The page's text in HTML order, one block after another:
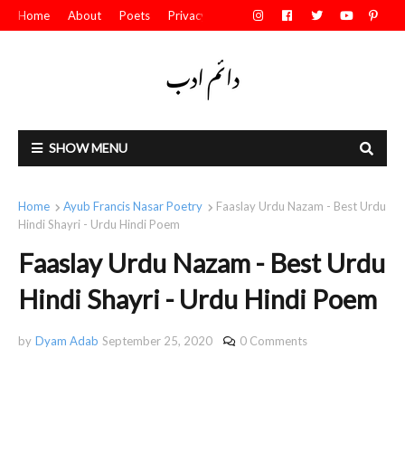
Home About Poets Privacy Policy Contact Us
SHOW MENU
Home Ayub Francis Nasar Poetry
Faaslay Urdu Nazam - Best Urdu
Hindi Shayri - Urdu Hindi Poem
Faaslay Urdu Nazam - Best Urdu
Hindi Shayri - Urdu Hindi Poem
by Dyam Adab September 25, 2020 0 Comments